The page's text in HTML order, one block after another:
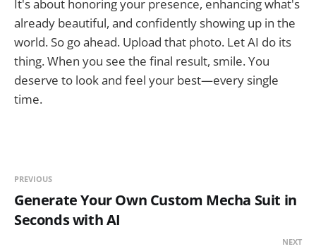
It's about honoring your presence, enhancing what's
already beautiful, and confidently showing up in the
world. So go ahead. Upload that photo. Let AI do its
thing. When you see the final result, smile. You
deserve to look and feel your best—every single
time.
PREVIOUS
Generate Your Own Custom Mecha Suit in
Seconds with AI
NEXT